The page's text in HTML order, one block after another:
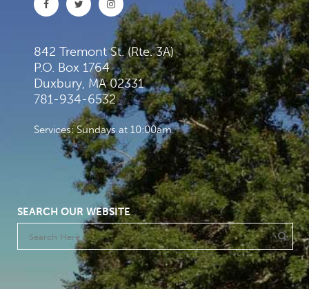
842 Tremont St. (Rte. 3A)
P.O. Box 1764
Duxbury, MA 02331
781-934-6532
Services: Sundays at 10:00am
SEARCH OUR WEBSITE